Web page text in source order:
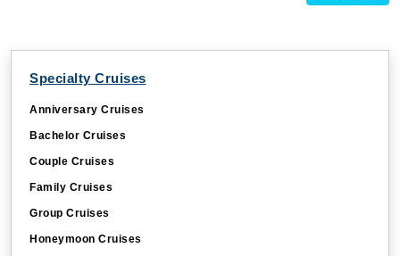
Specialty Cruises
Anniversary Cruises
Bachelor Cruises
Couple Cruises
Family Cruises
Group Cruises
Honeymoon Cruises